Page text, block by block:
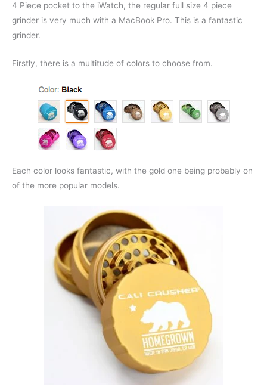
4 Piece pocket to the iWatch, the regular full size 4 piece
grinder is very much with a MacBook Pro. This is a fantastic
grinder.
Firstly, there is a multitude of colors to choose from.
Each color looks fantastic, with the gold one being probably on
of the more popular models.